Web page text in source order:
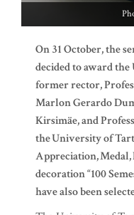
On 31 October, the
decided to award
former rector,
Marlon Gerardo
Kirsimäe, and
the University of
Appreciation, Medal,
decoration “100
have also been